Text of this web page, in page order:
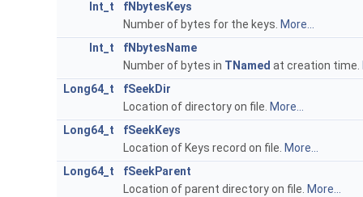
Int_t
fNbytesKeys
Number of bytes for the keys. More...
Int_t
fNbytesName
Number of bytes in TNamed at creation time.
Long64_t
fSeekDir
Location of directory on file. More...
Long64_t
fSeekKeys
Location of Keys record on file. More...
Long64_t
fSeekParent
Location of parent directory on file. More...